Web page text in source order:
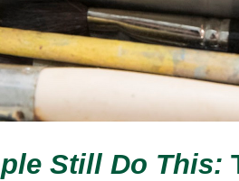
Still Do This: